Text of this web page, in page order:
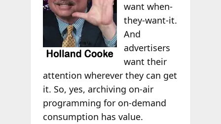
want when-
they-want-it.
And
advertisers
want their
attention wherever they can get
it. So, yes, archiving on-air
programming for on-demand
consumption has value.